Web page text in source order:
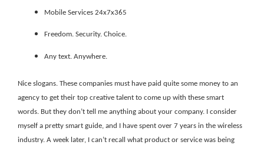
Mobile Services 24x7x365
Freedom. Security. Choice.
Any text. Anywhere.
Nice slogans. These companies must have paid quite some money to an
agency to get their top creative talent to come up with these smart
words. But they don’t tell me anything about your company. I consider
myself a pretty smart guide, and I have spent over 7 years in the wireless
industry. A week later, I can’t recall what product or service was being